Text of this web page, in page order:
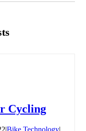
Cycling